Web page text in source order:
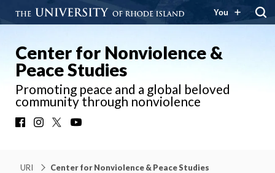
You
Center for Nonviolence &
Peace Studies
Promoting peace and a global beloved
community through nonviolence
FacebookInstagram
URI Center for Nonviolence & Peace Studies